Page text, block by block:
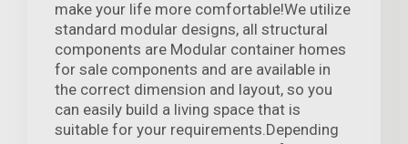
make your life more comfortable!We utilize
standard modular designs, all structural
components are Modular container homes
for sale components and are available in
the correct dimension and layout, so you
can easily build a living space that is
suitable for your requirements.Depending